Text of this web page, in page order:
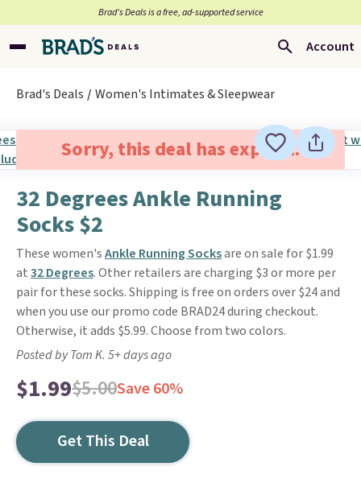
Brad’s Deals is a free, ad-supported service
Account
Brad's Deals Women's Intimates & Sleepwear
Sorry, this deal has expired.
32 Degrees Ankle Running
Socks $2
These women'sAnkle Running Socksare on sale for $1.99
at32 Degrees. Other retailers are charging $3 or more per
pair for these socks. Shipping is free on orders over $24 and
when you use our promo code BRAD24 during checkout.
Otherwise, it adds $5.99. Choose from two colors.
Posted by Tom K. 5+ days ago
$1.99$5.00Save 60%
Get This Deal